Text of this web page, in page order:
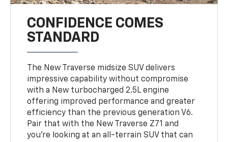
CONFIDENCE COMES
STANDARD
The New Traverse midsize SUV delivers
impressive capability without compromise
with a New turbocharged 2.5L engine
offering improved performance and greater
efficiency than the previous generation V6.
Pair that with the New Traverse Z71 and
you’re looking at an all-terrain SUV that can